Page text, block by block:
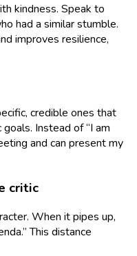
kindness. Speak to
had a similar stumble.
improves resilience,
credible ones that
Instead of “I am
and can present my
critic
When it pipes up,
This distance